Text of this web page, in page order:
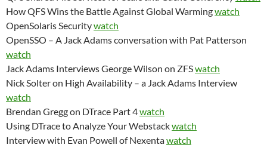
How QFS Wins the Battle Against Global Warmingwatch
OpenSolaris Securitywatch
OpenSSO – A Jack Adams conversation with Pat Patterson
watch
Jack Adams Interviews George Wilson on ZFSwatch
Nick Solter on High Availability – a Jack Adams Interview
watch
Brendan Gregg on DTrace Part 4watch
Using DTrace to Analyze Your Webstackwatch
Interview with Evan Powell of Nexentawatch